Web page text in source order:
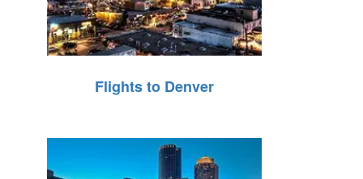
Flights to Denver